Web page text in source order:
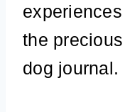
the
dog journal.